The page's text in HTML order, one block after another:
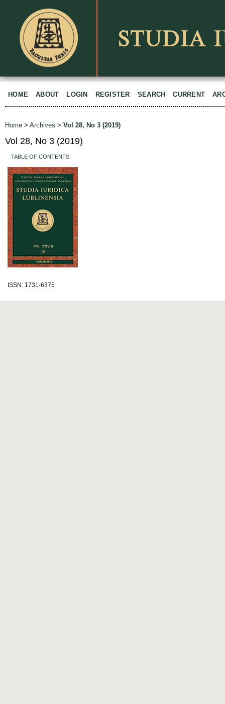
HOME ABOUT LOGIN REGISTER SEARCH CURRENT
Home > Archives > Vol 28, No 3 (2019)
Vol 28, No 3 (2019)
TABLE OF CONTENTS
ISSN: 1731-6375